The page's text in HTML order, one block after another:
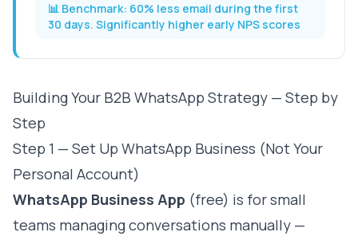
📊 Benchmark: 60% less email during the first
30 days. Significantly higher early NPS scores
Building Your B2B WhatsApp Strategy — Step by
Step
Step 1 — Set Up WhatsApp Business (Not Your
Personal Account)
WhatsApp Business App (free) is for small
teams managing conversations manually —